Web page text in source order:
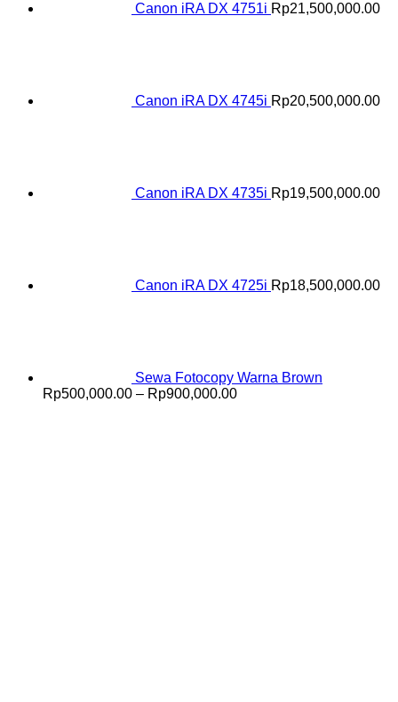
Canon iRA DX 4751i Rp21,500,000.00
Canon iRA DX 4745i Rp20,500,000.00
Canon iRA DX 4735i Rp19,500,000.00
Canon iRA DX 4725i Rp18,500,000.00
Sewa Fotocopy Warna Brown
Rp500,000.00 – Rp900,000.00Price